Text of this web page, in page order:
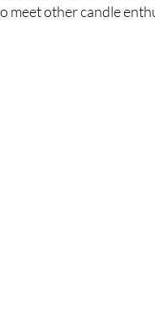
meet other candle